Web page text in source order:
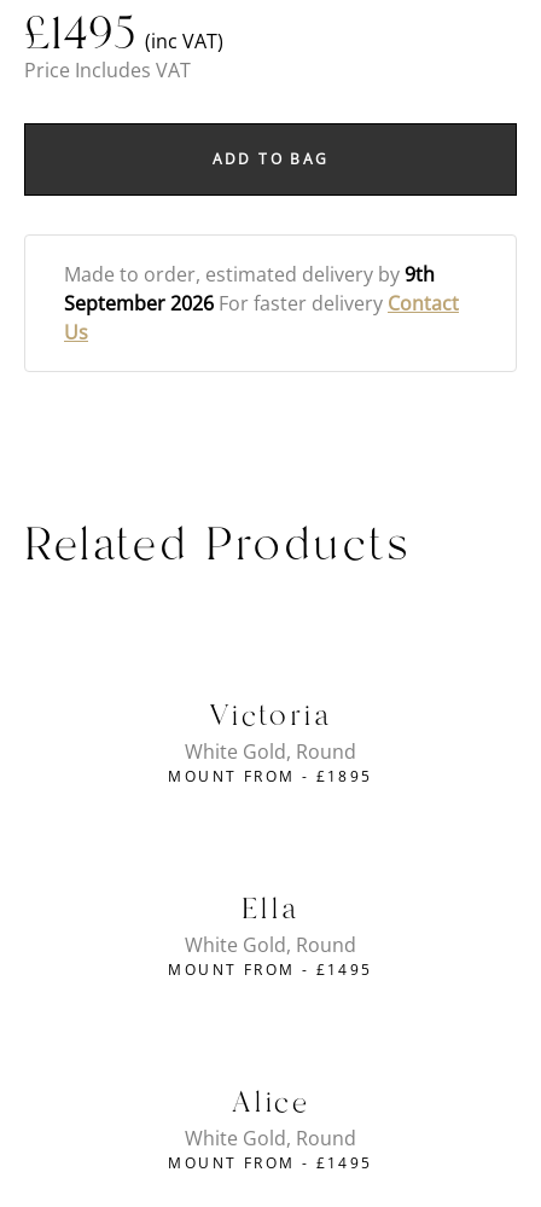
£1495 (inc VAT)
Price Includes VAT
ADD TO BAG
Made to order, estimated delivery by9th
September 2026 For faster delivery Contact
Us
Related Products
Victoria
White Gold, Round
MOUNT FROM - £1895
Ella
White Gold, Round
MOUNT FROM - £1495
Alice
White Gold, Round
MOUNT FROM - £1495